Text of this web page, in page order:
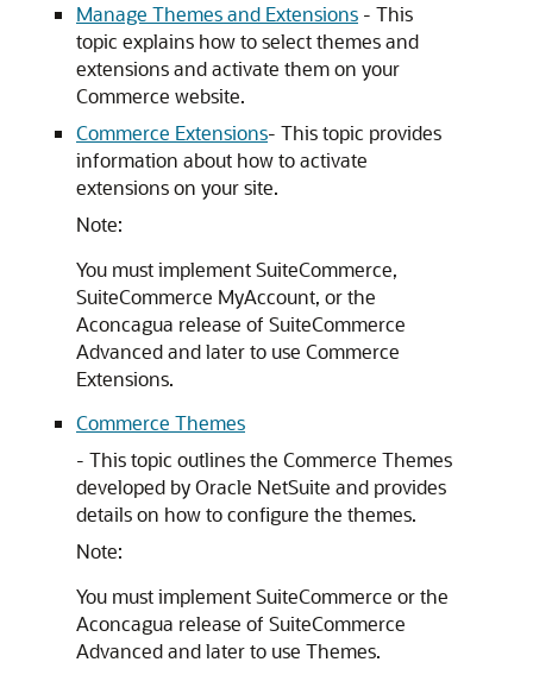
Manage Themes and Extensions - This
topic explains how to select themes and
extensions and activate them on your
Commerce website.
Commerce Extensions- This topic provides
information about how to activate
extensions on your site.
Note:
You must implement SuiteCommerce,
SuiteCommerce MyAccount, or the
Aconcagua release of SuiteCommerce
Advanced and later to use Commerce
Extensions.
Commerce Themes
- This topic outlines the Commerce Themes
developed by Oracle NetSuite and provides
details on how to configure the themes.
Note:
You must implement SuiteCommerce or the
Aconcagua release of SuiteCommerce
Advanced and later to use Themes.